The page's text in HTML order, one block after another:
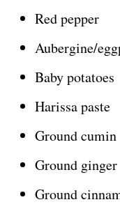
Red pepper
Aubergine/
Baby potatoes
Harissa paste
Ground cumin
Ground ginger
Ground